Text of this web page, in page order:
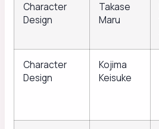
Character
Design
Takase
Maru
Character
Design
Kojima
Keisuke